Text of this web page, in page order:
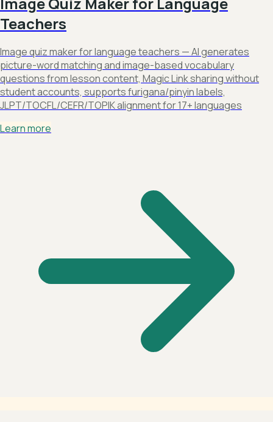
Teachers
Image quiz maker for language teachers — AI generates
picture-word matching and image-based vocabulary
questions from lesson content, Magic Link sharing without
student accounts, supports furigana/pinyin labels,
JLPT/TOCFL/CEFR/TOPIK alignment for 17+ languages
Learn more